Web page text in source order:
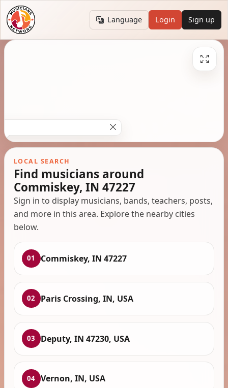
Language Login Sign up
LOCAL SEARCH
Find musicians around
Commiskey, IN 47227
Sign in to display musicians, bands, teachers, posts,
and more in this area. Explore the nearby cities
below.
01 Commiskey, IN 47227
02 Paris Crossing, IN, USA
03 Deputy, IN 47230, USA
04 Vernon, IN, USA